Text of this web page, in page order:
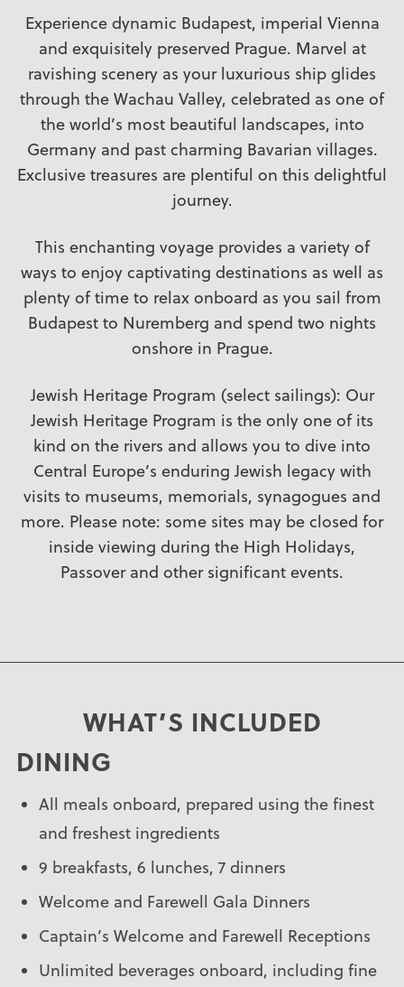
Experience dynamic Budapest, imperial Vienna
and exquisitely preserved Prague. Marvel at
ravishing scenery as your luxurious ship glides
through the Wachau Valley, celebrated as one of
the world’s most beautiful landscapes, into
Germany and past charming Bavarian villages.
Exclusive treasures are plentiful on this delightful
journey.
This enchanting voyage provides a variety of
ways to enjoy captivating destinations as well as
plenty of time to relax onboard as you sail from
Budapest to Nuremberg and spend two nights
onshore in Prague.
Jewish Heritage Program (select sailings): Our
Jewish Heritage Program is the only one of its
kind on the rivers and allows you to dive into
Central Europe’s enduring Jewish legacy with
visits to museums, memorials, synagogues and
more. Please note: some sites may be closed for
inside viewing during the High Holidays,
Passover and other significant events.
WHAT’S INCLUDED
DINING
All meals onboard, prepared using the finest
and freshest ingredients
9 breakfasts, 6 lunches, 7 dinners
Welcome and Farewell Gala Dinners
Captain’s Welcome and Farewell Receptions
Unlimited beverages onboard, including fine